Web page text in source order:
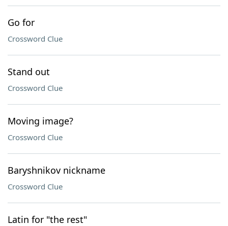
Go for
Crossword Clue
Stand out
Crossword Clue
Moving image?
Crossword Clue
Baryshnikov nickname
Crossword Clue
Latin for "the rest"